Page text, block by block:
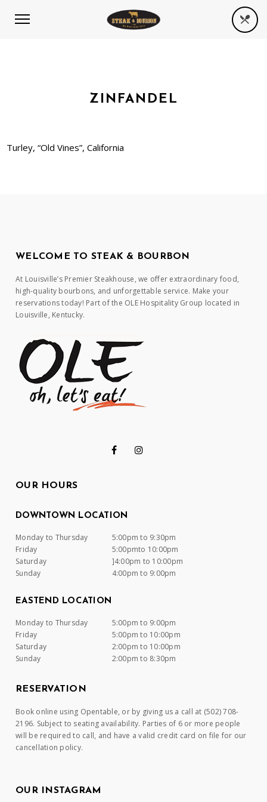
ZINFANDEL
Turley, “Old Vines”, California
WELCOME TO STEAK & BOURBON
At Louisville’s Premier Steakhouse, we offer extraordinary food,
high-quality bourbons, and unforgettable service. Make your
reservations today! Part of the OLE Hospitality Group located in
Louisville, Kentucky.
OUR HOURS
DOWNTOWN LOCATION
Monday to Thursday
5:00pm to 9:30pm
Friday
5:00pmto 10:00pm
Saturday
]4:00pm to 10:00pm
Sunday
4:00pm to 9:00pm
EASTEND LOCATION
Monday to Thursday
5:00pm to 9:00pm
Friday
5:00pm to 10:00pm
Saturday
2:00pm to 10:00pm
Sunday
2:00pm to 8:30pm
RESERVATION
Book online using Opentable, or by giving us a call at (502) 708-
2196. Subject to seating availability. Parties of 6 or more people
will be required to call, and have a valid credit card on file for our
cancellation policy.
OUR INSTAGRAM